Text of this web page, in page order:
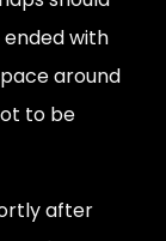
with
around
to be
after